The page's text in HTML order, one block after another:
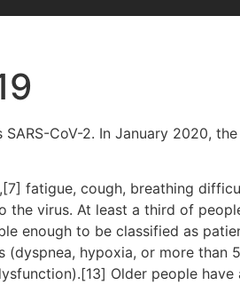
CoV-2. In January 2020,
fatigue, cough, breathing
virus. At least a third of
enough to be classified as
hypoxia, or more than
Older people